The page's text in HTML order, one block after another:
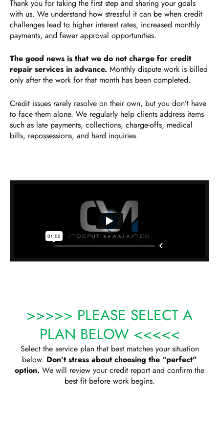
Thank you for taking the first step and sharing your goals
with us. We understand how stressful it can be when credit
challenges lead to higher interest rates, increased monthly
payments, and fewer approval opportunities.
The good news is that we do not charge for credit
repair services in advance. Monthly dispute work is billed
only after the work for that month has been completed.
Credit issues rarely resolve on their own, but you don’t have
to face them alone. We regularly help clients address items
such as late payments, collections, charge-offs, medical
bills, repossessions, and hard inquiries.
>>>>> PLEASE SELECT A
PLAN BELOW <<<<<
Select the service plan that best matches your situation
below. Don’t stress about choosing the “perfect”
option. We will review your credit report and confirm the
best fit before work begins.